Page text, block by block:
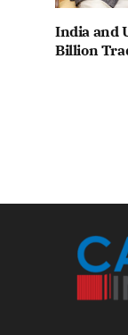
India and
Billion